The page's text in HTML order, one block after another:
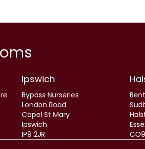
Ipswich
Bypass Nurseries
London Road
Capel St Mary
Ipswich
IP9 2JR